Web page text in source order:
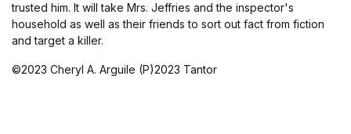
trusted him. It will take Mrs. Jeffries and the inspector's
household as well as their friends to sort out fact from fiction
and target a killer.
©2023 Cheryl A. Arguile (P)2023 Tantor